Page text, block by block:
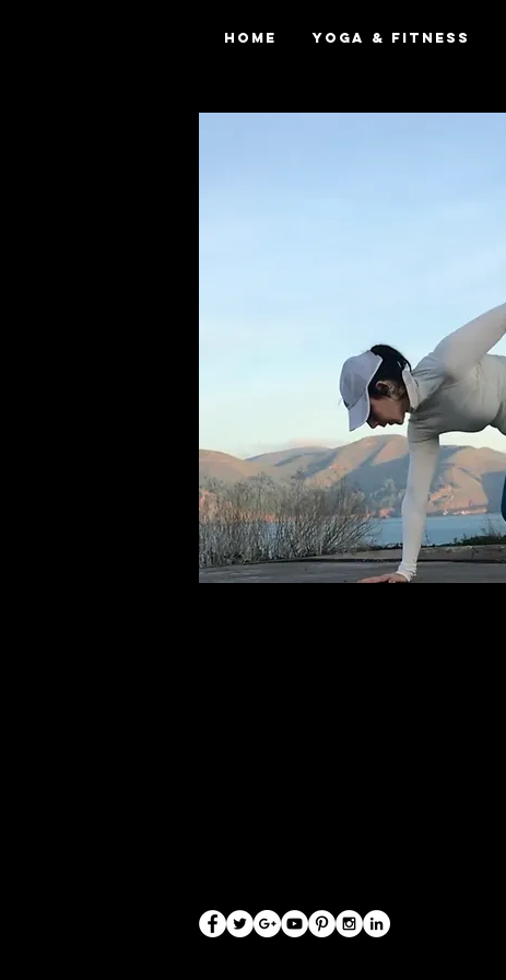
Home Yoga & Fitness